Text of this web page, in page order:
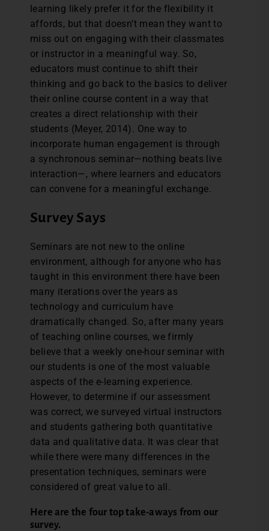
learning likely prefer it for the flexibility it
affords, but that doesn’t mean they want to
miss out on engaging with their classmates
or instructor in a meaningful way. So,
educators must continue to shift their
thinking and go back to the basics to deliver
their online course content in a way that
creates a direct relationship with their
students (Meyer, 2014). One way to
incorporate human engagement is through
a synchronous seminar—nothing beats live
interaction—, where learners and educators
can convene for a meaningful exchange.
Survey Says
Seminars are not new to the online
environment, although for anyone who has
taught in this environment there have been
many iterations over the years as
technology and curriculum have
dramatically changed. So, after many years
of teaching online courses, we firmly
believe that a weekly one-hour seminar with
our students is one of the most valuable
aspects of the e-learning experience.
However, to determine if our assessment
was correct, we surveyed virtual instructors
and students gathering both quantitative
data and qualitative data. It was clear that
while there were many differences in the
presentation techniques, seminars were
considered of great value to all.
Here are the four top take-aways from our
survey.